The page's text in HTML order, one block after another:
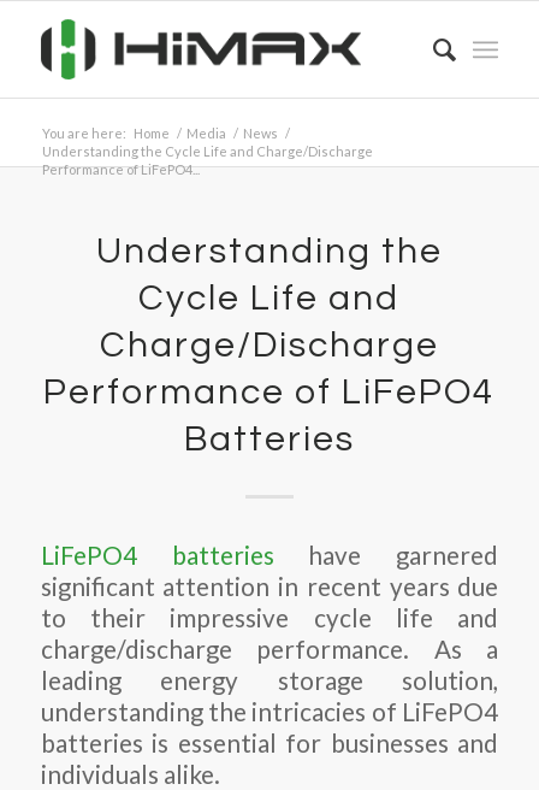
You are here: Home / Media / News /
Understanding the Cycle Life and Charge/Discharge
Performance of LiFePO4...
Understanding the
Cycle Life and
Charge/Discharge
Performance of LiFePO4
Batteries
LiFePO4 batteries have garnered
significant attention in recent years due
to their impressive cycle life and
charge/discharge performance. As a
leading energy storage solution,
understanding the intricacies of LiFePO4
batteries is essential for businesses and
individuals alike.